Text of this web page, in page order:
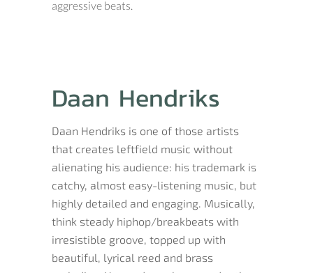
aggressive beats.
Daan Hendriks
Daan Hendriks is one of those artists
that creates leftfield music without
alienating his audience: his trademark is
catchy, almost easy-listening music, but
highly detailed and engaging. Musically,
think steady hiphop/breakbeats with
irresistible groove, topped up with
beautiful, lyrical reed and brass